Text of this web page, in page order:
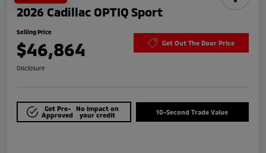
2026 Cadillac OPTIQ Sport
Selling Price
$46,864 Get Out The Door Price
Disclosure
Get Pre-
Approved
No impact on
your credit
10-Second Trade Value